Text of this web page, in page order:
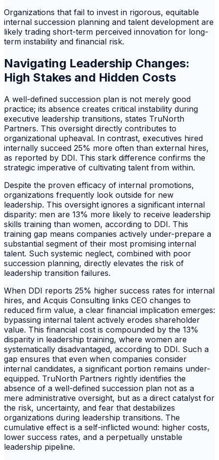
Organizations that fail to invest in rigorous, equitable
internal succession planning and talent development are
likely trading short-term perceived innovation for long-
term instability and financial risk.
Navigating Leadership Changes:
High Stakes and Hidden Costs
A well-defined succession plan is not merely good
practice; its absence creates critical instability during
executive leadership transitions, states TruNorth
Partners. This oversight directly contributes to
organizational upheaval. In contrast, executives hired
internally succeed 25% more often than external hires,
as reported by DDI. This stark difference confirms the
strategic imperative of cultivating talent from within.
Despite the proven efficacy of internal promotions,
organizations frequently look outside for new
leadership. This oversight ignores a significant internal
disparity: men are 13% more likely to receive leadership
skills training than women, according to DDI. This
training gap means companies actively under-prepare a
substantial segment of their most promising internal
talent. Such systemic neglect, combined with poor
succession planning, directly elevates the risk of
leadership transition failures.
When DDI reports 25% higher success rates for internal
hires, and Acquis Consulting links CEO changes to
reduced firm value, a clear financial implication emerges:
bypassing internal talent actively erodes shareholder
value. This financial cost is compounded by the 13%
disparity in leadership training, where women are
systematically disadvantaged, according to DDI. Such a
gap ensures that even when companies consider
internal candidates, a significant portion remains under-
equipped. TruNorth Partners rightly identifies the
absence of a well-defined succession plan not as a
mere administrative oversight, but as a direct catalyst for
the risk, uncertainty, and fear that destabilizes
organizations during leadership transitions. The
cumulative effect is a self-inflicted wound: higher costs,
lower success rates, and a perpetually unstable
leadership pipeline.